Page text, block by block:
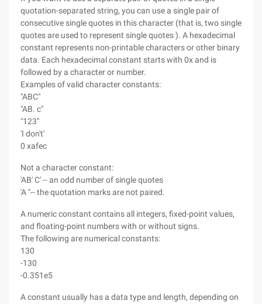
quotation-separated string, you can use a single pair of
consecutive single quotes in this character (that is, two single
quotes are used to represent single quotes ). A hexadecimal
constant represents non-printable characters or other binary
data. Each hexadecimal constant starts with 0x and is
followed by a character or number.
Examples of valid character constants:
"ABC"
"AB. c"
"123"
'I don't'
0 xafec
Not a character constant:
'AB' C' -- an odd number of single quotes
'A "-- the quotation marks are not paired.
A numeric constant contains all integers, fixed-point values,
and floating-point numbers with or without signs.
The following are numerical constants:
130
-130
-0.351e5
A constant usually has a data type and length, depending on